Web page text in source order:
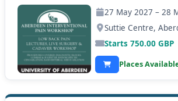
27 May 2027 – 28
Suttie Centre,
Starts750.00 GBP
Places